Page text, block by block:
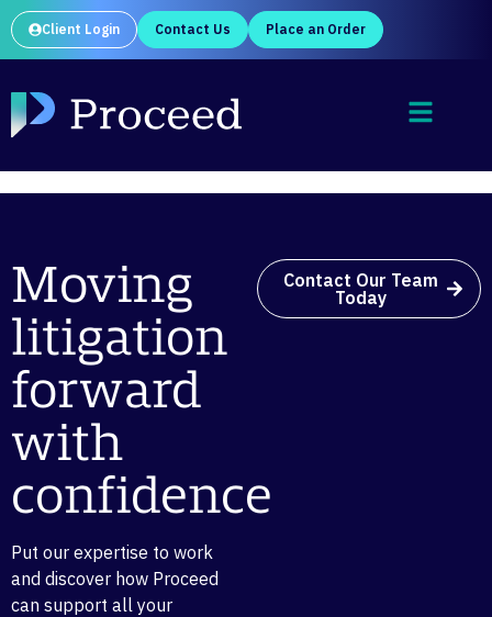
Client Login Contact Us Place an Order
Moving
litigation
forward
with
confidence
Put our expertise to work
and discover how Proceed
can support all your
Contact Our Team
Today